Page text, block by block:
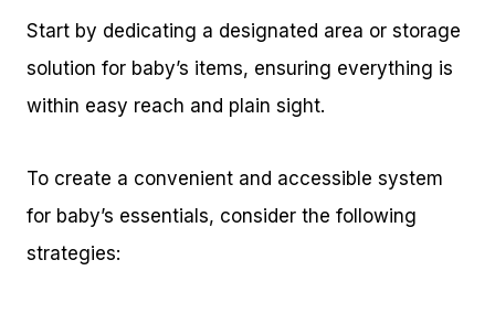
Start by dedicating a designated area or storage
solution for baby’s items, ensuring everything is
within easy reach and plain sight.
To create a convenient and accessible system
for baby’s essentials, consider the following
strategies: